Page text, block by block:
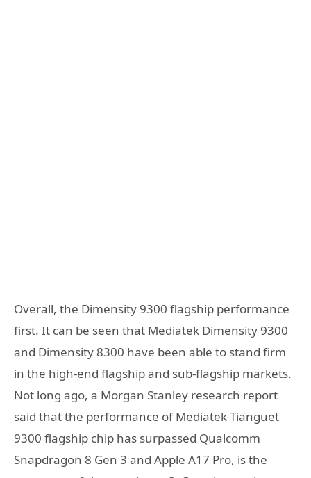
Overall, the Dimensity 9300 flagship performance
first. It can be seen that Mediatek Dimensity 9300
and Dimensity 8300 have been able to stand firm
in the high-end flagship and sub-flagship markets.
Not long ago, a Morgan Stanley research report
said that the performance of Mediatek Tianguet
9300 flagship chip has surpassed Qualcomm
Snapdragon 8 Gen 3 and Apple A17 Pro, is the